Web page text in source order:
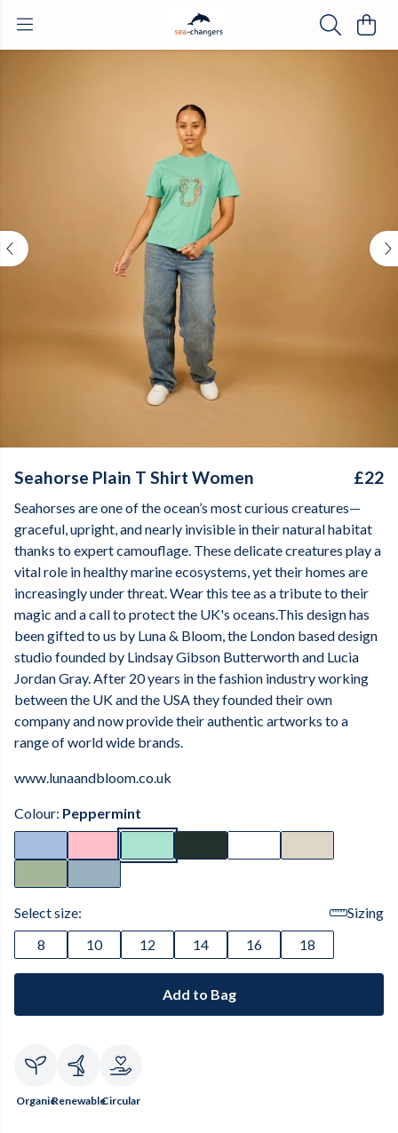
Seahorse Plain T Shirt Women £22
Seahorses are one of the ocean’s most curious creatures—
graceful, upright, and nearly invisible in their natural habitat
thanks to expert camouflage. These delicate creatures play a
vital role in healthy marine ecosystems, yet their homes are
increasingly under threat. Wear this tee as a tribute to their
magic and a call to protect the UK's oceans.This design has
been gifted to us by Luna & Bloom, the London based design
studio founded by Lindsay Gibson Butterworth and Lucia
Jordan Gray. After 20 years in the fashion industry working
between the UK and the USA they founded their own
company and now provide their authentic artworks to a
range of world wide brands.
www.lunaandbloom.co.uk
Colour: Peppermint
Select size:
Sizing
8
10 12 14 16 18
Add to Bag
OrganicRenewableCircular